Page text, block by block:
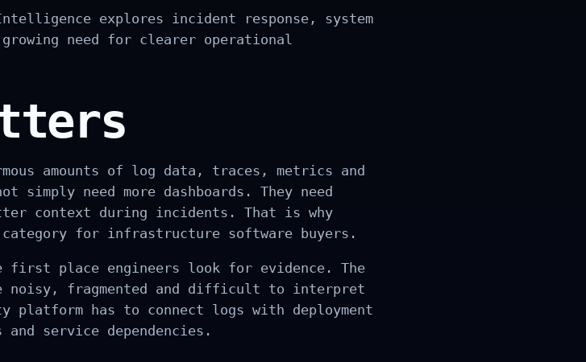
Intelligence explores incident response, system
need for clearer operational
amounts of log data, traces, metrics and
simply need more dashboards. They need
context during incidents. That is why
category for infrastructure software buyers.
first place engineers look for evidence. The
noisy, fragmented and difficult to interpret
platform has to connect logs with deployment
service dependencies.